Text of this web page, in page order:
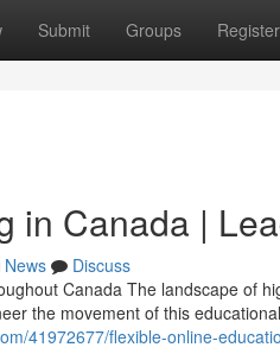
Submit Groups Register
in Canada |
News
Discuss
Canada The landscape of
the movement of this
41972677/flexible-online-